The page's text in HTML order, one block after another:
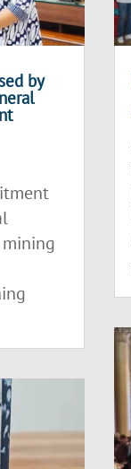
by